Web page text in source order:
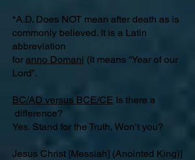
*A.D. Does NOT mean after death as is
commonly believed. It is a Latin
abbreviation
for anno Domani (It means “Year of our
Lord”.
BC/AD versus BCE/CE Is there a
difference?​
Yes. Stand for the Truth, Won’t you?
Jesus Christ [Messiah] (Anointed King)]